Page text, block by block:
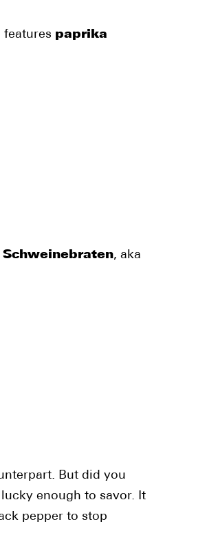
features paprika
Schweinebraten, aka
But did you
enough to savor. It
pepper to stop